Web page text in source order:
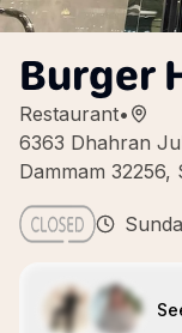
Burger
Restaurant•
6363 Dhahran
Dammam 32256,